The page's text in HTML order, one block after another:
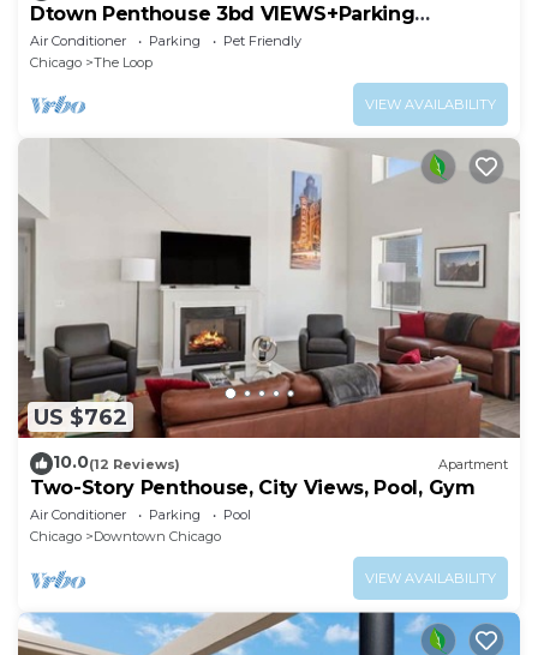
Dtown Penthouse 3bd VIEWS+Parking
+Gym+Pool
Air Conditioner Parking
Pet Friendly
Chicago
The Loop
VIEW AVAILABILITY
US $762
10.0(12 Reviews) Apartment
Two-Story Penthouse, City Views, Pool, Gym
Air Conditioner Parking
Pool
Chicago
Downtown Chicago
VIEW AVAILABILITY